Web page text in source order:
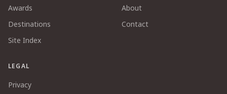
Awards
Destinations
Site Index
About
Contact
LEGAL
Privacy